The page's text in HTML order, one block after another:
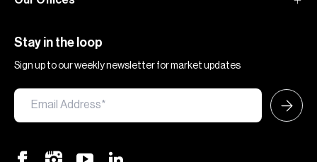
Stay in the loop
Sign up to our weekly newsletter for market updates